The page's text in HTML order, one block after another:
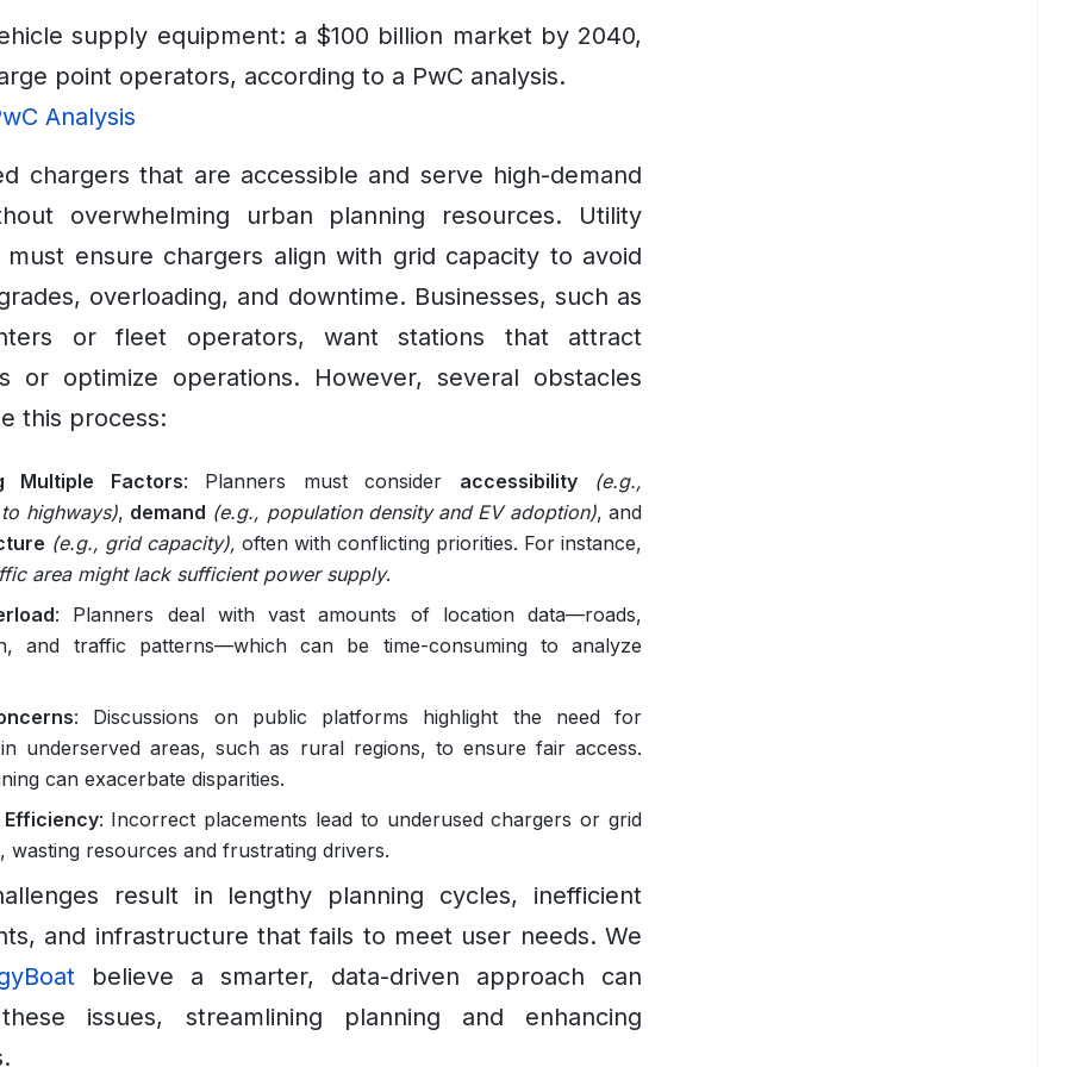
supply equipment: a $100 billion market by 2040,
point operators, according to a PwC analysis.
Analysis
chargers that are accessible and serve high-demand
overwhelming urban planning resources. Utility
must ensure chargers align with grid capacity to avoid
overloading, and downtime. Businesses, such as
or fleet operators, want stations that attract
or optimize operations. However, several obstacles
this process:
Multiple Factors: Planners must consider accessibility
(e.g.,
highways), demand (e.g., population density and EV adoption), and
(e.g., grid capacity), often with conflicting priorities. For instance,
area might lack sufficient power supply.
: Planners deal with vast amounts of location data—roads,
and traffic patterns—which can be time-consuming to analyze
: Discussions on public platforms highlight the need for
underserved areas, such as rural regions, to ensure fair access.
can exacerbate disparities.
: Incorrect placements lead to underused chargers or grid
wasting resources and frustrating drivers.
result in lengthy planning cycles, inefficient
and infrastructure that fails to meet user needs. We
believe a smarter, data-driven approach can
issues, streamlining planning and enhancing